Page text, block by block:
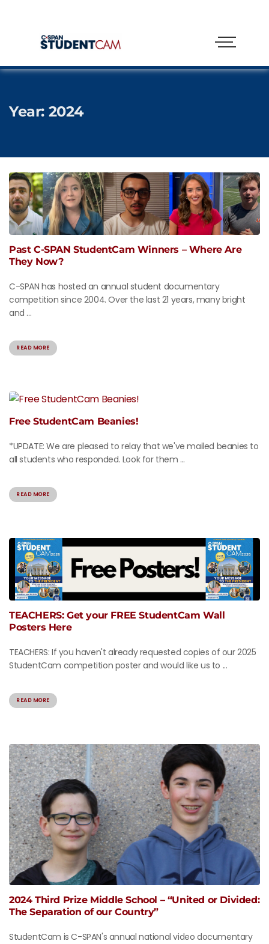
Year: 2024
Past C-SPAN StudentCam Winners – Where Are
They Now?
C-SPAN has hosted an annual student documentary
competition since 2004. Over the last 21 years, many bright
and ...
READ MORE
Free StudentCam Beanies!
*UPDATE: We are pleased to relay that we've mailed beanies to
all students who responded. Look for them ...
READ MORE
TEACHERS: Get your FREE StudentCam Wall
Posters Here
TEACHERS: If you haven't already requested copies of our 2025
StudentCam competition poster and would like us to ...
READ MORE
2024 Third Prize Middle School – “United or Divided:
The Separation of our Country”
StudentCam is C-SPAN's annual national video documentary